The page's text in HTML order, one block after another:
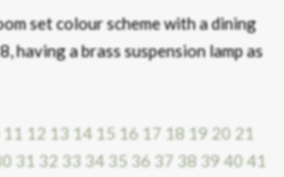
set colour scheme with a dining
having a brass suspension lamp as
11 12 13 14 15 16 17 18 19 20 21
31 32 33 34 35 36 37 38 394041